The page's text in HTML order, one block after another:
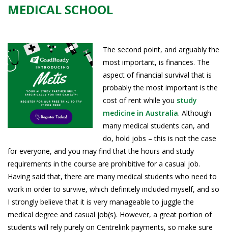
MEDICAL SCHOOL
The second point, and arguably the
most important, is finances. The
aspect of financial survival that is
probably the most important is the
cost of rent while you study
medicine in Australia. Although
many medical students can, and
do, hold jobs – this is not the case
for everyone, and you may find that the hours and study
requirements in the course are prohibitive for a casual job.
Having said that, there are many medical students who need to
work in order to survive, which definitely included myself, and so
I strongly believe that it is very manageable to juggle the
medical degree and casual job(s). However, a great portion of
students will rely purely on Centrelink payments, so make sure